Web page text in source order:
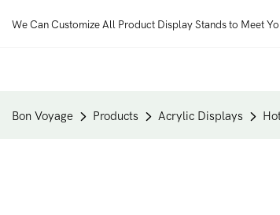
We Can Customize All Product Display Stands to Meet
Bon Voyage Products Acrylic Displays